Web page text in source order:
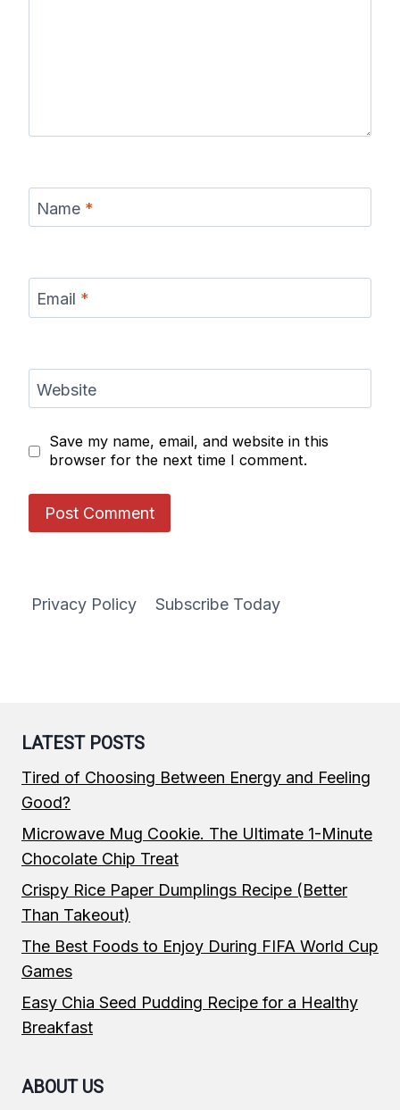
Name *
Email *
Website
Save my name, email, and website in this
browser for the next time I comment.
Privacy Policy Subscribe Today
LATEST POSTS
Tired of Choosing Between Energy and Feeling
Good?
Microwave Mug Cookie. The Ultimate 1-Minute
Chocolate Chip Treat
Crispy Rice Paper Dumplings Recipe (Better
Than Takeout)
The Best Foods to Enjoy During FIFA World Cup
Games
Easy Chia Seed Pudding Recipe for a Healthy
Breakfast
ABOUT US